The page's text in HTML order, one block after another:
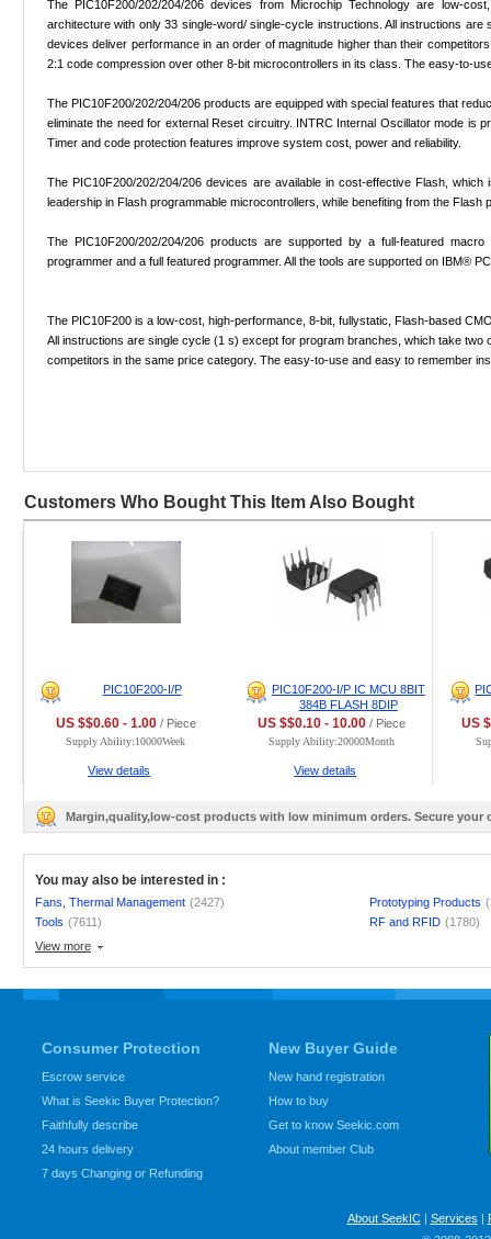
The PIC10F200/202/204/206 devices from Microchip Technology are low-
architecture with only 33 single-word/ single-cycle instructions. All instructions
devices deliver performance in an order of magnitude higher than their
2:1 code compression over other 8-bit microcontrollers in its class. The easy-to-
The PIC10F200/202/204/206 products are equipped with special features that
eliminate the need for external Reset circuitry. INTRC Internal Oscillator mode is
Timer and code protection features improve system cost, power and reliability.
The PIC10F200/202/204/206 devices are available in cost-effective Flash,
leadership in Flash programmable microcontrollers, while benefiting from the Flash
The PIC10F200/202/204/206 products are supported by a full-featured
programmer and a full featured programmer. All the tools are supported on IBM®
The PIC10F200 is a low-cost, high-performance, 8-bit, fullystatic, Flash-based
All instructions are single cycle (1 s) except for program branches, which take
competitors in the same price category. The easy-to-use and easy to remember
Customers Who Bought This Item Also Bought
PIC10F200-I/P
US $$0.60 - 1.00/ Piece
Supply Ability:10000Week
View details
PIC10F200-I/P IC MCU 8BIT
384B FLASH 8DIP
US $$0.10 - 10.00 / Piece
Supply Ability:20000Month
View details
US
Margin,quality,low-cost products with low minimum orders. Secure
You may also be interested in :
Fans, Thermal Management (2427) Prototyping Products
Tools (7611) RF and RFID (1780)
View more
Consumer Protection
Escrow service
What is Seekic Buyer Protection?
Faithfully describe
24 hours delivery
7 days Changing or Refunding
New Buyer Guide
New hand registration
How to buy
Get to know Seekic.com
About member Club
About SeekIC| Services |